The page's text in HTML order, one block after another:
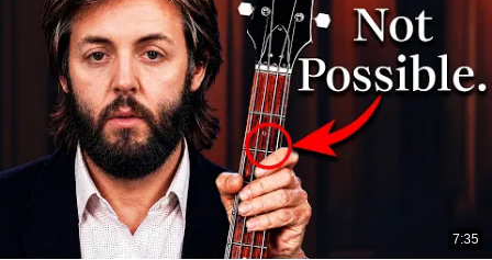
7:35